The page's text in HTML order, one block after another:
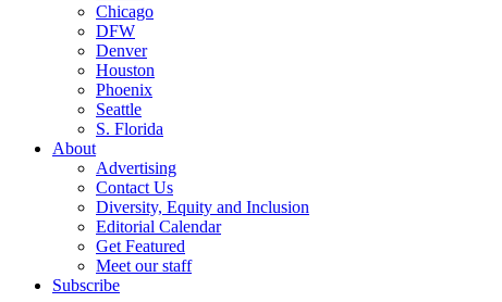
Chicago
DFW
Denver
Houston
Phoenix
Seattle
S. Florida
About
Advertising
Contact Us
Diversity, Equity and Inclusion
Editorial Calendar
Get Featured
Meet our staff
Subscribe